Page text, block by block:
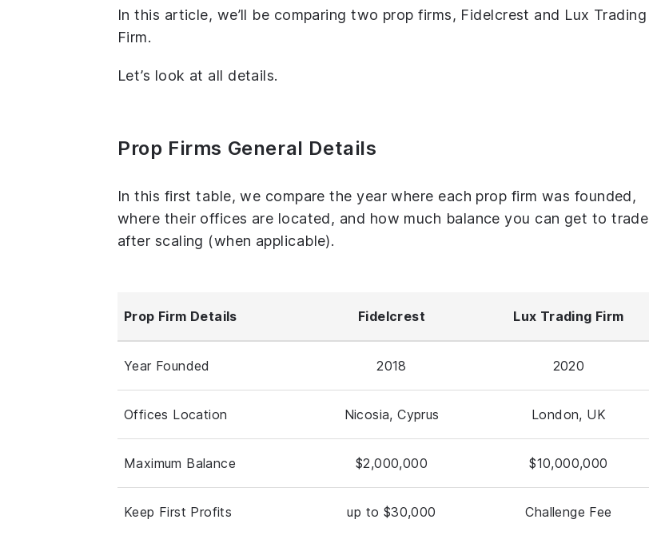
In this article, we’ll be comparing two prop firms, Fidelcrest and Lux Trading
Firm.
Let’s look at all details.
Prop Firms General Details
In this first table, we compare the year where each prop firm was founded,
where their offices are located, and how much balance you can get to trade
after scaling (when applicable).
Prop Firm Details Fidelcrest Lux Trading Firm
Year Founded 2018 2020
Offices Location Nicosia, Cyprus London, UK
Maximum Balance $2,000,000 $10,000,000
Keep First Profits up to $30,000 Challenge Fee